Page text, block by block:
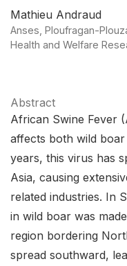
Mathieu Andraud
Anses, Ploufragan-
Health and Welfare
Abstract
African Swine Fever
affects both wild
years, this virus has
Asia, causing
related industries. In
in wild boar was
region bordering
spread southward,